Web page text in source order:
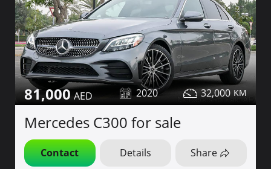
81,000 2020 32,000
Mercedes C300 for sale
Contact Details Share